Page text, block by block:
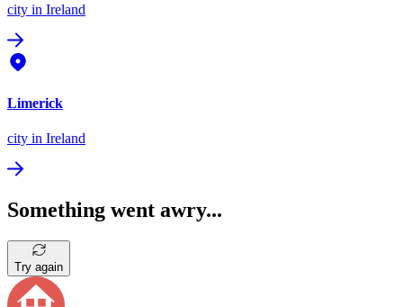
city in Ireland
Limerick
city in Ireland
Something went awry...
Try again